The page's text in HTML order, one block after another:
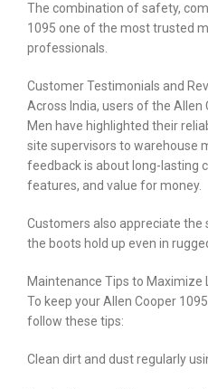
The combination of safety,
1095 one of the most trusted
professionals.
Customer Testimonials and
Across India, users of the
Men have highlighted their
site supervisors to warehouse
feedback is about long-lasting
features, and value for money.
Customers also appreciate
the boots hold up even in
Maintenance Tips to Maximize
To keep your Allen Cooper
follow these tips:
Clean dirt and dust regularly